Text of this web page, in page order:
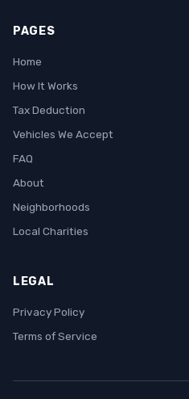
PAGES
Home
How It Works
Tax Deduction
Vehicles We Accept
FAQ
About
Neighborhoods
Local Charities
LEGAL
Privacy Policy
Terms of Service